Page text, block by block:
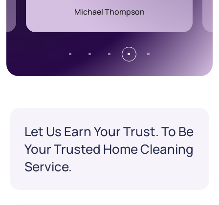
Rachel Wilson
Let Us Earn Your Trust. To Be
Your Trusted Home Cleaning
Service.